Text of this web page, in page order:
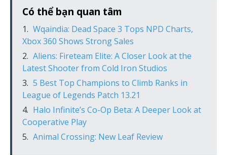
Có thể bạn quan tâm
Wqaindia: Dead Space 3 Tops NPD Charts,
Xbox 360 Shows Strong Sales
Aliens: Fireteam Elite: A Closer Look at the
Latest Shooter from Cold Iron Studios
5 Best Top Champions to Climb Ranks in
League of Legends Patch 13.21
Halo Infinite’s Co-Op Beta: A Deeper Look at
Cooperative Play
Animal Crossing: New Leaf Review